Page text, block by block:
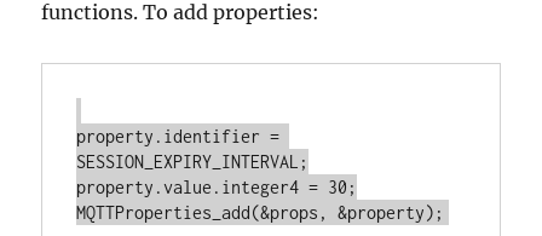
functions. To add properties:
property.identifier =
SESSION_EXPIRY_INTERVAL;
property.value.integer4 = 30;